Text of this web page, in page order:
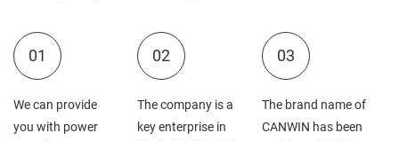
01
We can provide
you with power
02
The company is a
key enterprise in
03
The brand name of
CANWIN has been